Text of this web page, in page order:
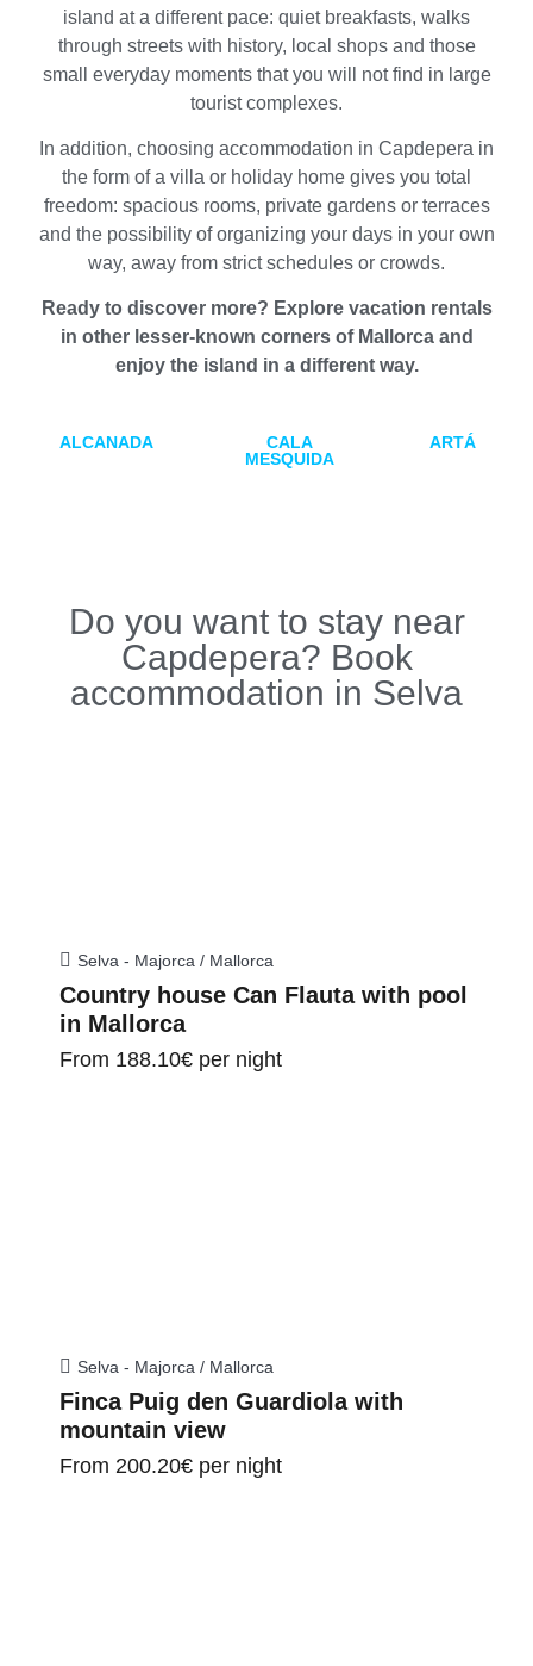
island at a different pace: quiet breakfasts, walks
through streets with history, local shops and those
small everyday moments that you will not find in large
tourist complexes.
In addition, choosing accommodation in Capdepera in
the form of a villa or holiday home gives you total
freedom: spacious rooms, private gardens or terraces
and the possibility of organizing your days in your own
way, away from strict schedules or crowds.
Ready to discover more? Explore vacation rentals
in other lesser-known corners of Mallorca and
enjoy the island in a different way.
CALA
MESQUIDA
ARTÁ
ALCANADA
Do you want to stay near
Capdepera? Book
accommodation in Selva
Selva - Majorca / Mallorca
Country house Can Flauta with pool
in Mallorca
From 188.10€ per night
Selva - Majorca / Mallorca
Finca Puig den Guardiola with
mountain view
From 200.20€ per night